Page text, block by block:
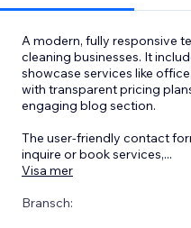
A modern, fully responsive
cleaning businesses. It
showcase services like
with transparent pricing
engaging blog section.
The user-friendly contact
inquire or book services,...
Visa mer
Bransch: